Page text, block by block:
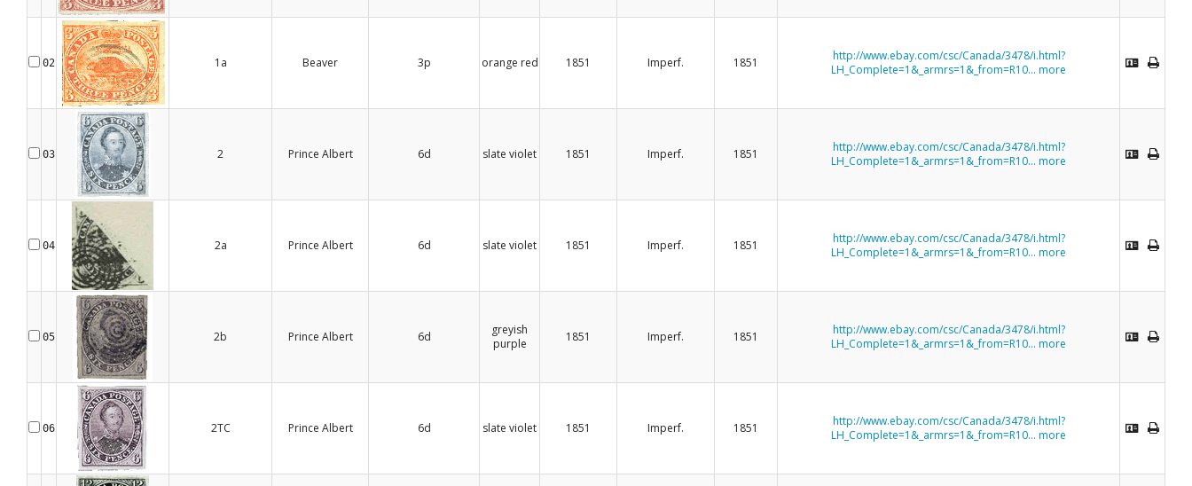
02 1a Beaver 3p orange red 1851 Imperf. 1851
http://www.ebay.com/csc/Canada/3478/i.html?
LH_Complete=1&_armrs=1&_from=R10... more
03 2 Prince Albert 6d slate violet 1851 Imperf. 1851
http://www.ebay.com/csc/Canada/3478/i.html?
LH_Complete=1&_armrs=1&_from=R10... more
04 2a Prince Albert 6d slate violet 1851 Imperf. 1851
http://www.ebay.com/csc/Canada/3478/i.html?
LH_Complete=1&_armrs=1&_from=R10... more
05 2b Prince Albert 6d
greyish
purple
1851 Imperf. 1851
http://www.ebay.com/csc/Canada/3478/i.html?
LH_Complete=1&_armrs=1&_from=R10... more
06 2TC Prince Albert 6d slate violet 1851 Imperf. 1851
http://www.ebay.com/csc/Canada/3478/i.html?
LH_Complete=1&_armrs=1&_from=R10... more